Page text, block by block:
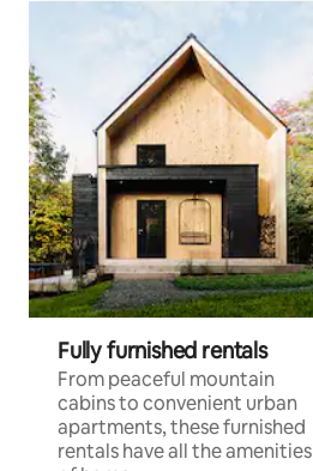
Fully furnished rentals
From peaceful mountain
cabins to convenient urban
apartments, these furnished
rentals have all the amenities